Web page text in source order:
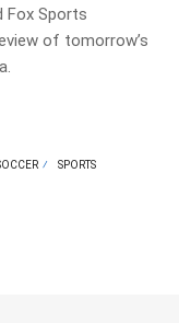
Fox Sports
of tomorrow’s
SPORTS